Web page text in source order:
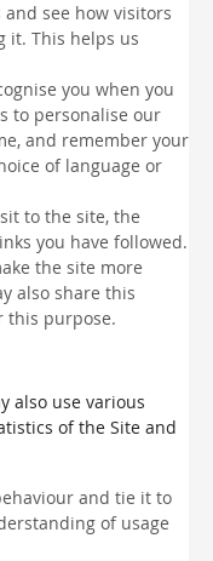
see how visitors
it. This helps us
you when you
to personalise our
and remember your
of language or
to the site, the
you have followed.
the site more
also share this
purpose.
also use various
of the Site and
and tie it to
of usage